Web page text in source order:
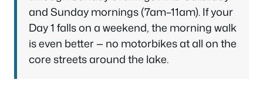
and Sunday mornings (7am–11am). If your
Day 1 falls on a weekend, the morning walk
is even better — no motorbikes at all on the
core streets around the lake.